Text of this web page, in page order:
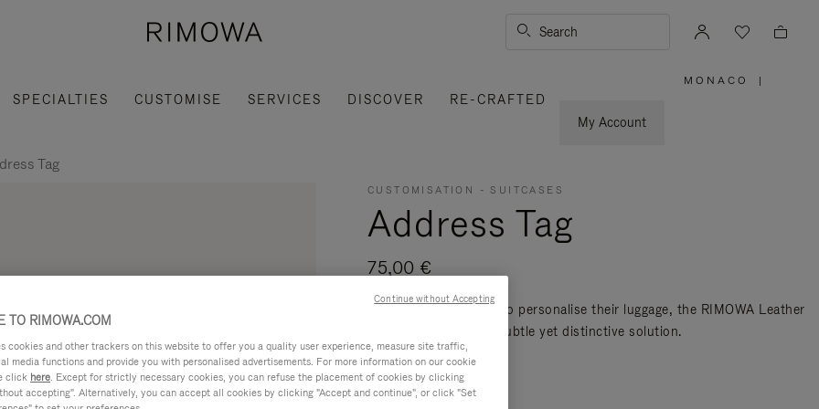
Search
SPECIALTIES CUSTOMISE SERVICES DISCOVER
RE-CRAFTED
My Account
MONACO |
Tag
CUSTOMISATION - SUITCASES
Address Tag
75,00 €
For travellers seeking to personalise their luggage, the RIMOWA Leather
Address Tag offers a subtle yet distinctive solution.
Read more
TO RIMOWA.COM
cookies and other trackers on this website to offer you a quality user experience, measure site traffic,
media functions and provide you with personalised advertisements. For more information on our cookie
click here. Except for strictly necessary cookies, you can refuse the placement of cookies by clicking
accepting". Alternatively, you can accept all cookies by clicking "Accept and continue", or click "Set
Continue without Accepting